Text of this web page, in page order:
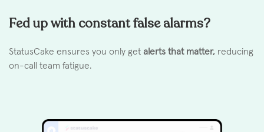
Fed up with constant false alarms?
StatusCake ensures you only get alerts that matter, reducing
on-call team fatigue.